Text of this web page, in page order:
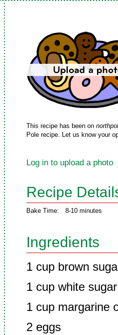
This recipe has been on
Pole recipe. Let us know your
Log in to upload a photo
Recipe
Bake Time: 8-10 minutes
Ingredients
1 cup brown
1 cup white sugar
1 cup margarine
2 eggs